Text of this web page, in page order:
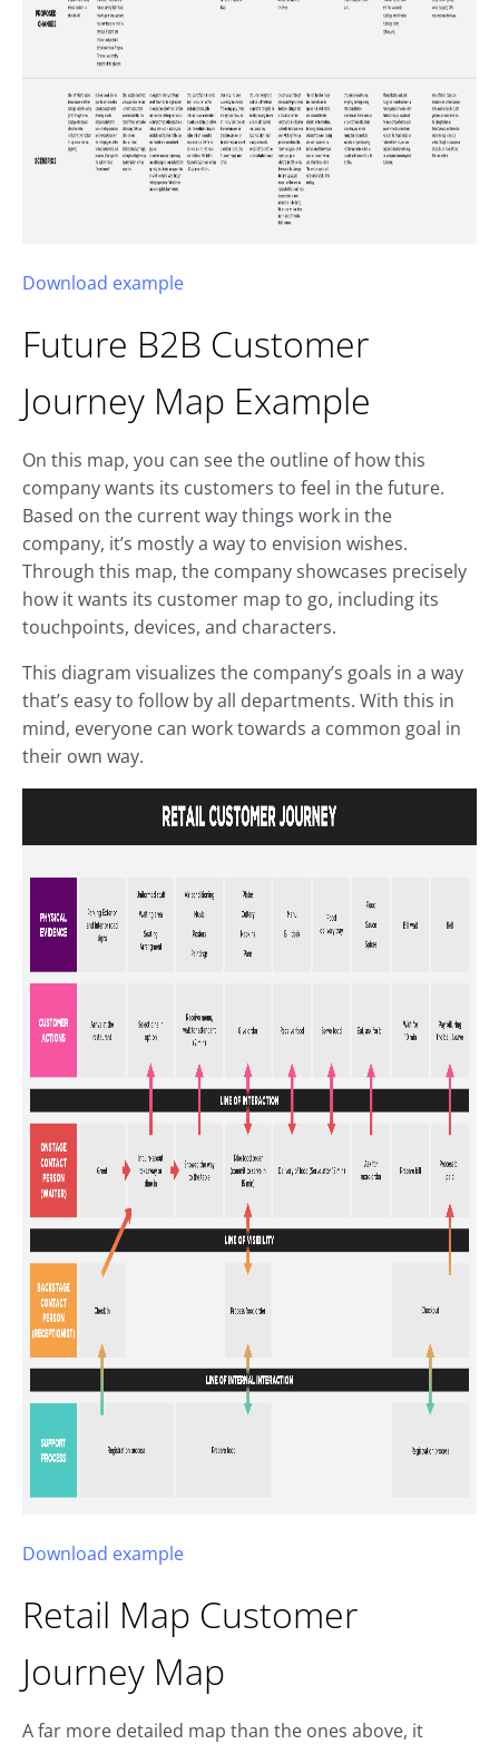
Download example
Future B2B Customer
Journey Map Example
On this map, you can see the outline of how this
company wants its customers to feel in the future.
Based on the current way things work in the
company, it’s mostly a way to envision wishes.
Through this map, the company showcases precisely
how it wants its customer map to go, including its
touchpoints, devices, and characters.
This diagram visualizes the company’s goals in a way
that’s easy to follow by all departments. With this in
mind, everyone can work towards a common goal in
their own way.
Download example
Retail Map Customer
Journey Map
A far more detailed map than the ones above, it